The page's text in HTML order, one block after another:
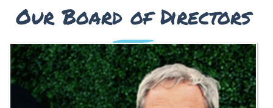
Our Board of Directors